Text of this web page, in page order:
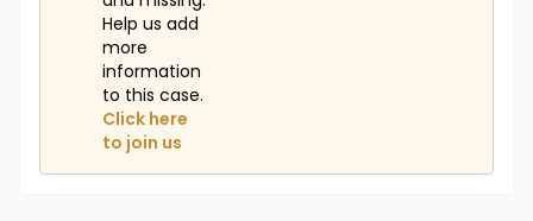
Help us add
more
information
to this case.
Click here
to join us